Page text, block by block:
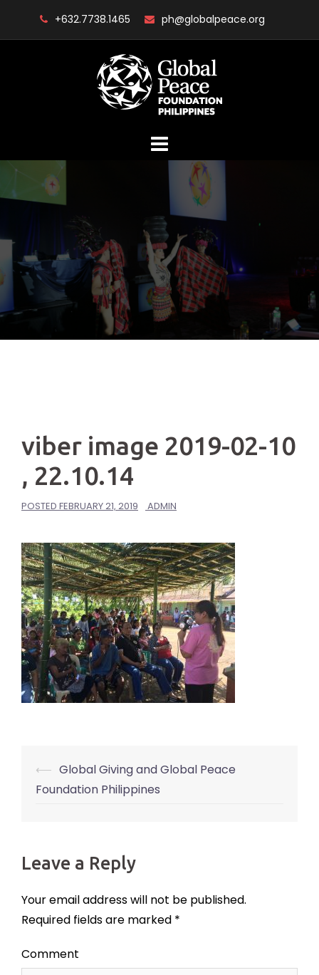
+632.7738.1465 ph@globalpeace.org
viber image 2019-02-10
, 22.10.14
POSTED FEBRUARY 21, 2019 ADMIN
Post
navigation
⟵ Global Giving and Global Peace
Foundation Philippines
Leave a Reply
Your email address will not be published.
Required fields are marked *
Comment